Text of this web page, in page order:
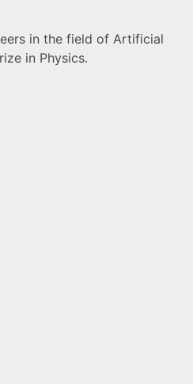
in the field of Artificial
in Physics.